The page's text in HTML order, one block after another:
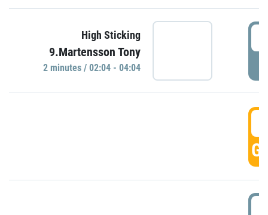
High Sticking
9.Martensson Tony
2 minutes / 02:04 - 04:04